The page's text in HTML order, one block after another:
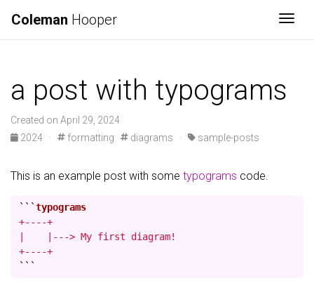
Coleman Hooper
a post with typograms
Created on April 29, 2024
2024
· formatting diagrams · sample-posts
This is an example post with some typograms code.
```
+----+
|    |---> My first diagram!
+----+
```